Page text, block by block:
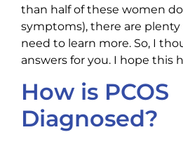
than half of these women do
symptoms), there are
need to learn more. So, I
answers for you. I hope this
How is PCOS
Diagnosed?